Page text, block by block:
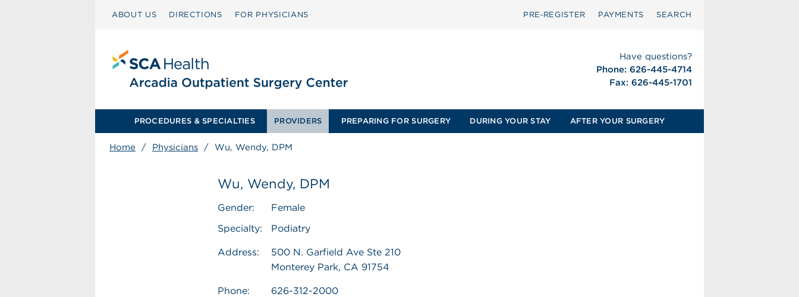
ABOUT US DIRECTIONS FOR PHYSICIANS PRE‑REGISTER PAYMENTS SEARCH
Have questions?
Phone: 626-445-4714
Fax: 626-445-1701
PROCEDURES & SPECIALTIES PROVIDERS PREPARING FOR SURGERY DURING YOUR STAY AFTER YOUR SURGERY
Home / Physicians / Wu, Wendy, DPM
Wu, Wendy, DPM
Gender:
Female
Specialty:
Podiatry
Address:
500 N. Garfield Ave Ste 210
Monterey Park, CA 91754
Phone: 626-312-2000